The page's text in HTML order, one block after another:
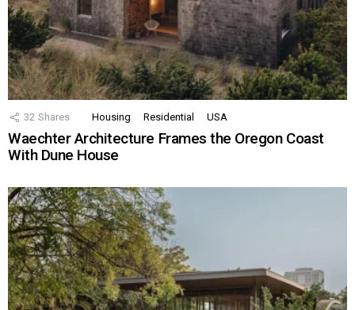
32 Shares Housing Residential USA
Waechter Architecture Frames the Oregon Coast
With Dune House